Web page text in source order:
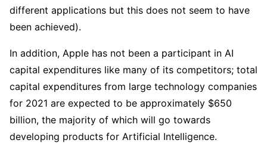
different applications but this does not seem to have
been achieved).
In addition, Apple has not been a participant in AI
capital expenditures like many of its competitors; total
capital expenditures from large technology companies
for 2021 are expected to be approximately $650
billion, the majority of which will go towards
developing products for Artificial Intelligence.